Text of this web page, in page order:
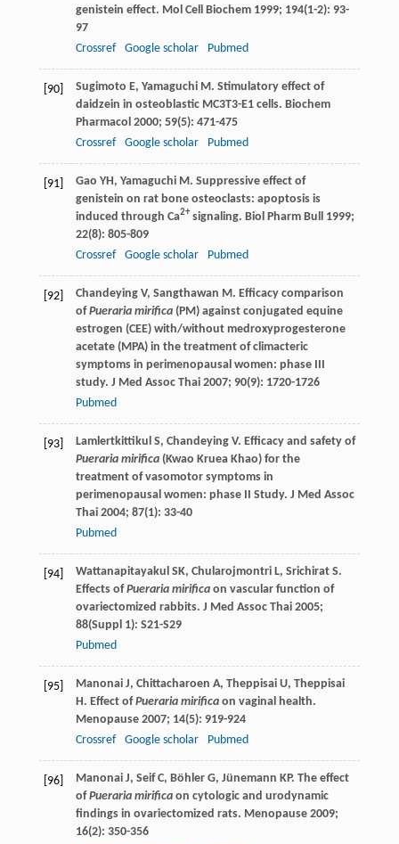
genistein effect. Mol Cell Biochem1999; 194(1-2): 93-
97
Crossref
Google scholar Pubmed
[90] Sugimoto E, YamaguchiM. Stimulatory effect of
daidzein in osteoblastic MC3T3-E1 cells. Biochem
Pharmacol 2000; 59(5): 471-475
Crossref
Google scholar Pubmed
[91] Gao YH, YamaguchiM. Suppressive effect of
genistein on rat bone osteoclasts: apoptosis is
induced through Ca2+signaling. Biol Pharm Bull 1999;
22(8): 805-809
Crossref
Google scholar Pubmed
[92] ChandeyingV, Sangthawan M. Efficacy comparison
ofPueraria mirifica(PM) against conjugated equine
estrogen (CEE) with/without medroxyprogesterone
acetate (MPA) in the treatment of climacteric
symptoms in perimenopausal women: phase III
study. J Med Assoc Thai2007; 90(9): 1720-1726
Pubmed
[93] Lamlertkittikul S, ChandeyingV. Efficacy and safety of
Pueraria mirifica(Kwao Kruea Khao) for the
treatment of vasomotor symptoms in
perimenopausal women: phase II Study. J Med Assoc
Thai2004; 87(1): 33-40
Pubmed
[94] Wattanapitayakul SK, ChularojmontriL, SrichiratS.
Effects ofPueraria mirificaon vascular function of
ovariectomized rabbits. J Med Assoc Thai2005;
88(Suppl 1): S21-S29
Pubmed
[95] ManonaiJ, Chittacharoen A, TheppisaiU, Theppisai
H. Effect ofPueraria mirificaon vaginal health.
Menopause2007; 14(5): 919-924
Crossref
Google scholar Pubmed
[96] ManonaiJ, SeifC, BöhlerG, Jünemann KP. The effect
ofPueraria mirificaon cytologic and urodynamic
findings in ovariectomized rats. Menopause2009;
16(2): 350-356